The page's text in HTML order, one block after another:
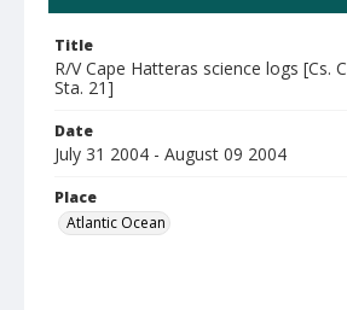
Title
R/V Cape Hatteras science logs [Cs.
Sta. 21]
Date
July 31 2004 - August 09 2004
Place
Atlantic Ocean